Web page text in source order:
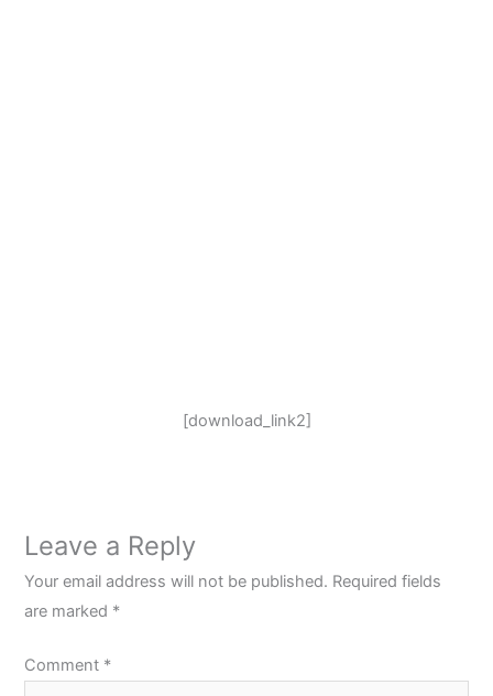
[download_link2]
Leave a Reply
Your email address will not be published. Required fields
are marked *
Comment *